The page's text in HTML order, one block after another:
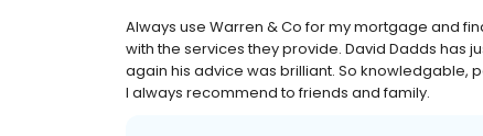
Always use Warren & Co for my mortgage and
with the services they provide. David Dadds
again his advice was brilliant. So knowledgable,
I always recommend to friends and family.